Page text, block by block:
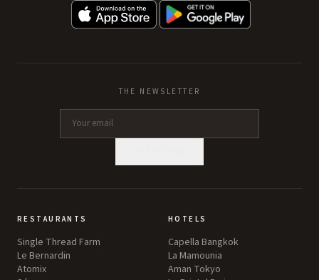
THE NEWSLETTER
RESTAURANTS
Single Thread Farm
Le Bernardin
Atomix
HOTELS
Capella Bangkok
La Mamounia
Aman Tokyo